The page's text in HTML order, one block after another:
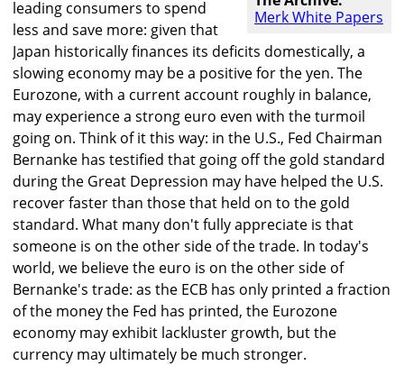
Merk White Papers
leading consumers to spend
less and save more: given that
Japan historically finances its deficits domestically, a
slowing economy may be a positive for the yen. The
Eurozone, with a current account roughly in balance,
may experience a strong euro even with the turmoil
going on. Think of it this way: in the U.S., Fed Chairman
Bernanke has testified that going off the gold standard
during the Great Depression may have helped the U.S.
recover faster than those that held on to the gold
standard. What many don't fully appreciate is that
someone is on the other side of the trade. In today's
world, we believe the euro is on the other side of
Bernanke's trade: as the ECB has only printed a fraction
of the money the Fed has printed, the Eurozone
economy may exhibit lackluster growth, but the
currency may ultimately be much stronger.